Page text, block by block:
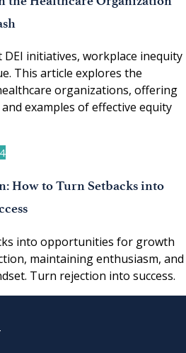
initiatives, workplace inequity
This article explores the
organizations, offering
examples of effective equity
How to Turn Setbacks into
into opportunities for growth
maintaining enthusiasm, and
Turn rejection into success.